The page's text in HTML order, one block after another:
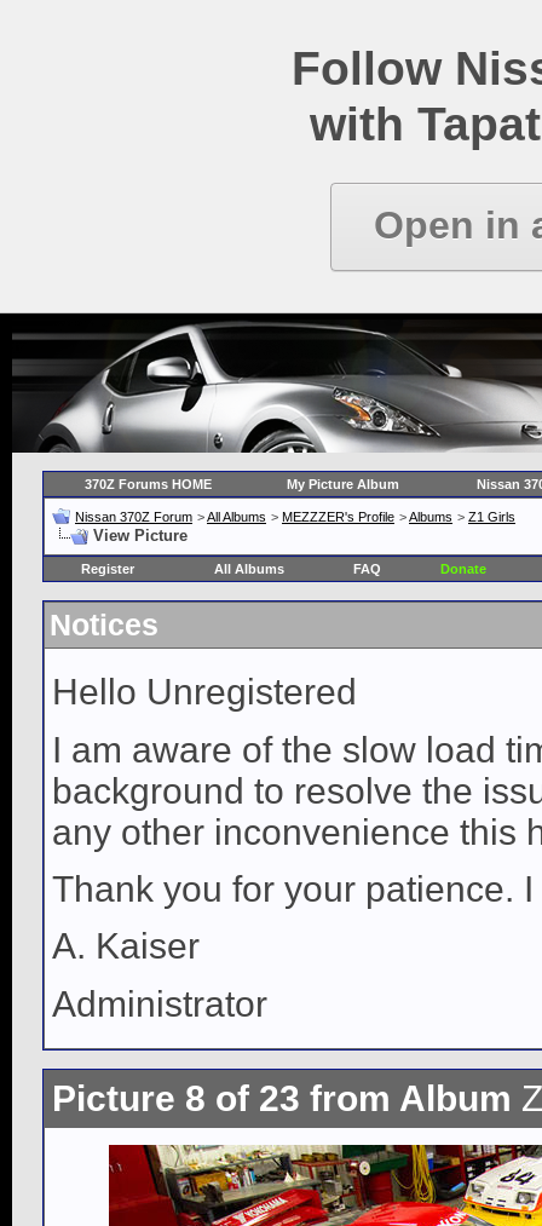
Follow
with
Open in
370Z Forums HOME My Picture Album Nissan
Nissan 370Z Forum >All Albums > MEZZZER's Profile >Albums > Z1 Girls
View Picture
Register All Albums FAQ Donate
Notices
Hello Unregistered
I am aware of the slow load
background to resolve the
any other inconvenience this
Thank you for your patience.
A. Kaiser
Administrator
Picture 8 of 23 from Album